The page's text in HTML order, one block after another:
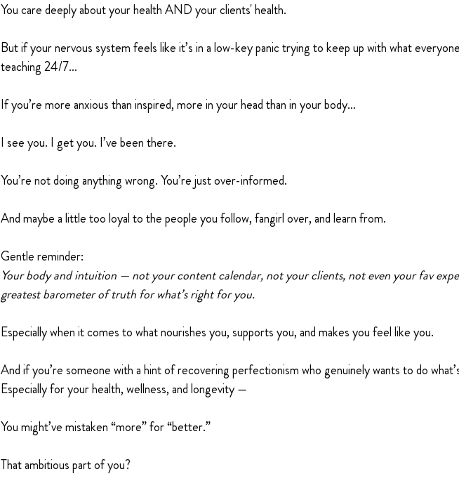
You care deeply about your health AND your clients' health.
But if your nervous system feels like it’s in a low-key panic trying to keep up with what
teaching 24/7…
If you’re more anxious than inspired, more in your head than in your body…
I see you. I get you. I’ve been there.
You’re not doing anything wrong. You’re just over-informed.
And maybe a little too loyal to the people you follow, fangirl over, and learn from.
Gentle reminder:
Your body and intuition — not your content calendar, not your clients, not even your fav
greatest barometer of truth for what’s right for you.
Especially when it comes to what nourishes you, supports you, and makes you feel like you.
And if you’re someone with a hint of recovering perfectionism who genuinely wants to do
Especially for your health, wellness, and longevity —
You might’ve mistaken “more” for “better.”
That ambitious part of you?